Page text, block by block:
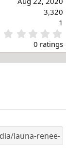
3,320
1
.
0 ratings